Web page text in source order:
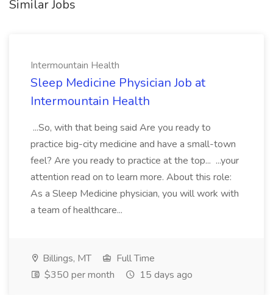
Similar Jobs
Intermountain Health
Sleep Medicine Physician Job at
Intermountain Health
...So, with that being said Are you ready to
practice big-city medicine and have a small-town
feel? Are you ready to practice at the top... ...your
attention read on to learn more. About this role:
As a Sleep Medicine physician, you will work with
a team of healthcare...
Billings, MT
Full Time
$350 per month
15 days ago